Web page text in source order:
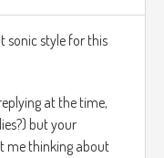
sonic style for this
at the time,
but your
me thinking about